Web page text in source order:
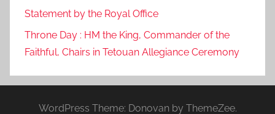
Statement by the Royal Office
Throne Day : HM the King, Commander of the
Faithful, Chairs in Tetouan Allegiance Ceremony
WordPress Theme: Donovan by ThemeZee.